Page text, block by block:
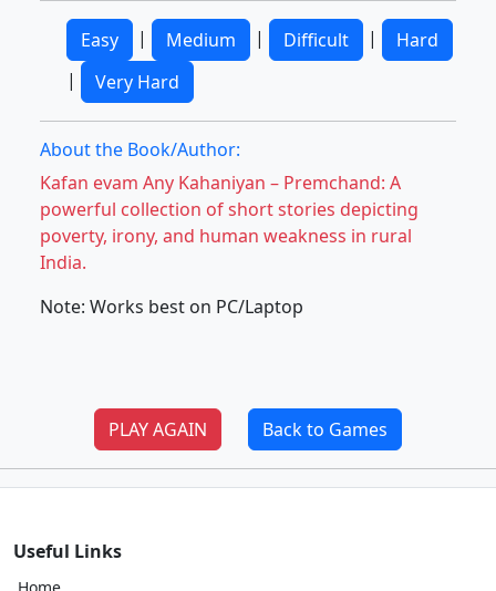
Easy | Medium | Difficult |
Hard
|
Very Hard
About the Book/Author:
Kafan evam Any Kahaniyan – Premchand: A
powerful collection of short stories depicting
poverty, irony, and human weakness in rural
India.
Note: Works best on PC/Laptop
PLAY AGAIN Back to Games
Useful Links